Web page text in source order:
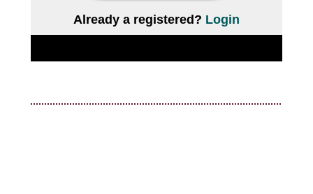
Already a registered? Login